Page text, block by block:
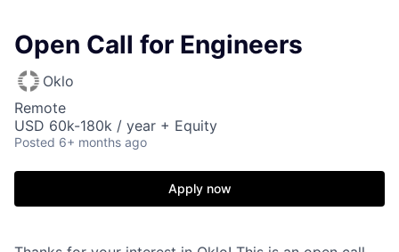
Open Call for Engineers
Oklo
Remote
USD 60k-180k / year + Equity
Posted 6+ months ago
Apply now